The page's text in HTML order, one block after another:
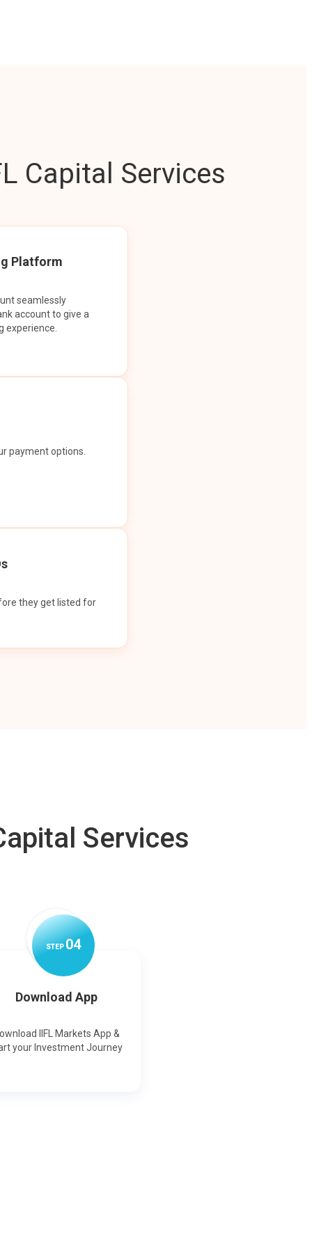
Capital Services
Platform
seamlessly
account to give a
experience.
payment options.
they get listed for
Services
STEP04
Download App
IIFL Markets App &
your Investment Journey